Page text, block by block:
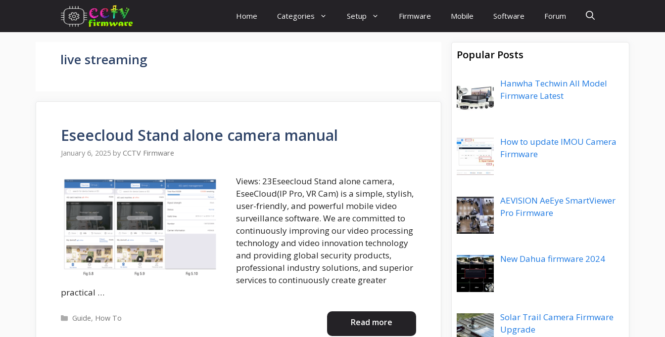
content
Home Categories Setup Firmware Mobile Software Forum
live streaming
Eseecloud Stand alone camera manual
January 6, 2025 by CCTV Firmware
Views: 23Eseecloud Stand alone camera,
EseeCloud(IP Pro, VR Cam) is a simple, stylish,
user-friendly, and powerful mobile video
surveillance software. We are committed to
continuously improving our video processing
technology and video innovation technology
and providing global security products,
professional industry solutions, and superior
services to continuously create greater
practical …
Read more
Categories
Guide, How To
Popular Posts
Hanwha Techwin All Model
Firmware Latest
How to update IMOU Camera
Firmware
AEVISION AeEye SmartViewer
Pro Firmware
New Dahua firmware 2024
Solar Trail Camera Firmware
Upgrade